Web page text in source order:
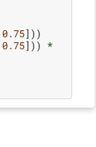
0.75]))
0.75])) *